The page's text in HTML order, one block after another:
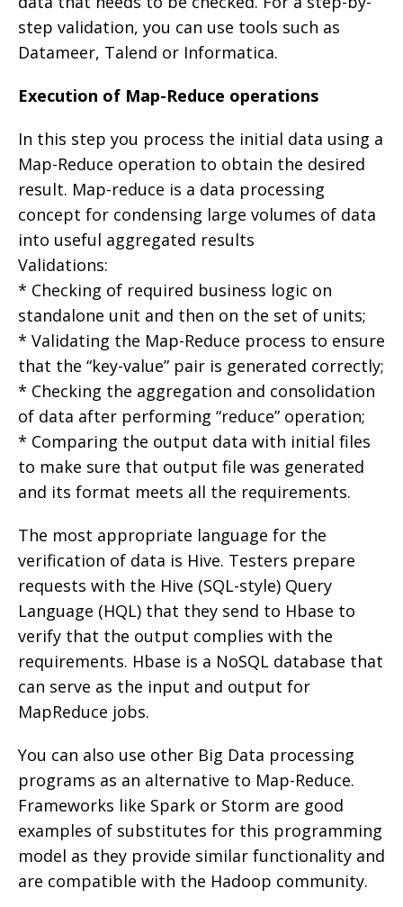
step validation, you can use tools such as
Datameer, Talend or Informatica.
Execution of Map-Reduce operations
In this step you process the initial data using a
Map-Reduce operation to obtain the desired
result. Map-reduce is a data processing
concept for condensing large volumes of data
into useful aggregated results
Validations:
* Checking of required business logic on
standalone unit and then on the set of units;
* Validating the Map-Reduce process to ensure
that the “key-value” pair is generated correctly;
* Checking the aggregation and consolidation
of data after performing “reduce” operation;
* Comparing the output data with initial files
to make sure that output file was generated
and its format meets all the requirements.
The most appropriate language for the
verification of data is Hive. Testers prepare
requests with the Hive (SQL-style) Query
Language (HQL) that they send to Hbase to
verify that the output complies with the
requirements. Hbase is a NoSQL database that
can serve as the input and output for
MapReduce jobs.
You can also use other Big Data processing
programs as an alternative to Map-Reduce.
Frameworks like Spark or Storm are good
examples of substitutes for this programming
model as they provide similar functionality and
are compatible with the Hadoop community.